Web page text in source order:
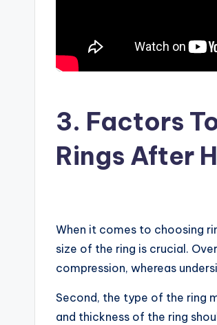
3. Factors
Rings After
When it comes to choosing
size of the ring is crucial.
compression, whereas
Second, the type of the ring
and thickness of the ring